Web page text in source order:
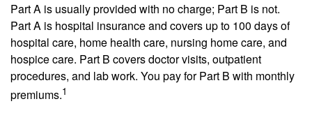
Part A is usually provided with no charge; Part B is not.
Part A is hospital insurance and covers up to 100 days of
hospital care, home health care, nursing home care, and
hospice care. Part B covers doctor visits, outpatient
procedures, and lab work. You pay for Part B with monthly
premiums.1